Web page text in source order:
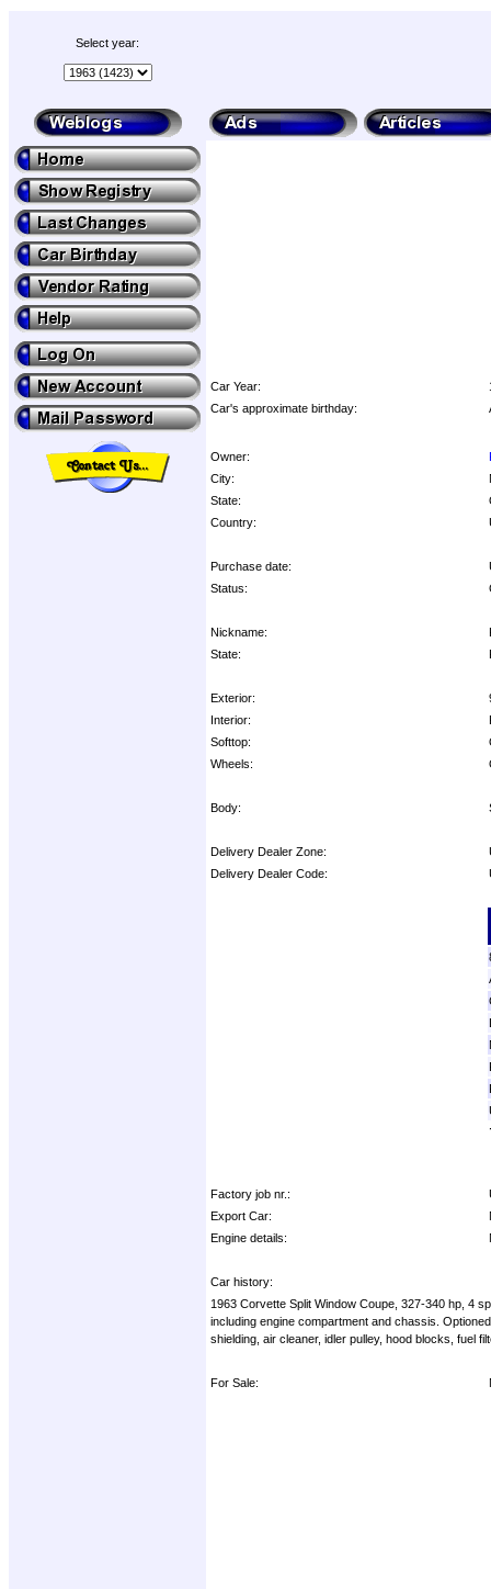
Select year:
Car Year:
Car's approximate birthday:
Owner:
City:
State:
Country:
Purchase date:
Status:
Nickname:
State:
Exterior:
Interior:
Softtop:
Wheels:
Body:
Delivery Dealer Zone:
Delivery Dealer Code:
Factory job nr.:
Export Car:
Engine details:
Car history:
1963 Corvette Split Window Coupe, 327-340 hp, 4
including engine compartment and chassis.
shielding, air cleaner, idler pulley, hood blocks, fuel
For Sale: